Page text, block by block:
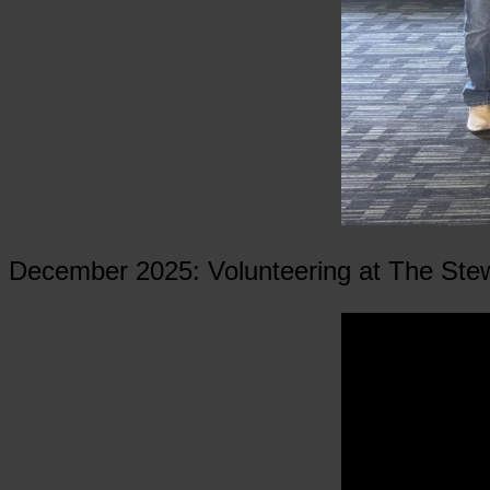
December 2025: Volunteering at The